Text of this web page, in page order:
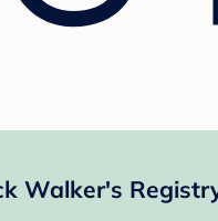
Walker's